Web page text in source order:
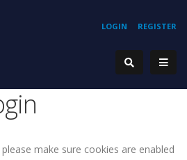
REGISTER
LOGIN
make sure cookies are enabled